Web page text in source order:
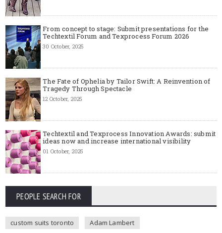
From concept to stage: Submit presentations for the
Techtextil Forum and Texprocess Forum 2026
30 October, 2025
The Fate of Ophelia by Tailor Swift: A Reinvention of
Tragedy Through Spectacle
12 October, 2025
Techtextil and Texprocess Innovation Awards: submit
ideas now and increase international visibility
01 October, 2025
PEOPLE SEARCH FOR
custom suits toronto Adam Lambert